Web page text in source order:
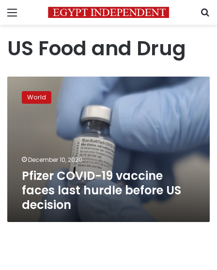
Menu
US Food and Drug
COVID-
decision
World
December 10, 2020
Pfizer COVID-19 vaccine
faces last hurdle before US
decision